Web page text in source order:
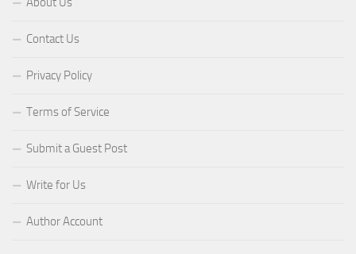
Contact Us
Privacy Policy
Terms of Service
Submit a Guest Post
Write for Us
Author Account